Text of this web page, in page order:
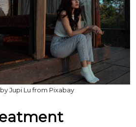
Jupi Lu from Pixabay